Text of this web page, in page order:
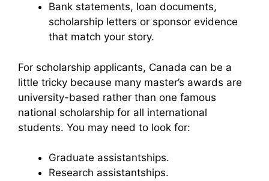
Bank statements, loan documents,
scholarship letters or sponsor evidence
that match your story.
For scholarship applicants, Canada can be a
little tricky because many master’s awards are
university-based rather than one famous
national scholarship for all international
students. You may need to look for:
Graduate assistantships.
Research assistantships.